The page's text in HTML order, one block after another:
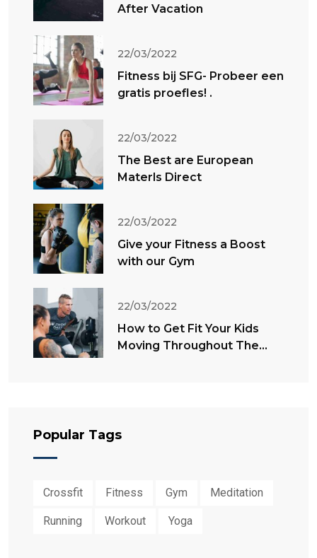
After Vacation
22/03/2022
Fitness bij SFG- Probeer een
gratis proefles! .
22/03/2022
The Best are European
Materls Direct
22/03/2022
Give your Fitness a Boost
with our Gym
22/03/2022
How to Get Fit Your Kids
Moving Throughout The
Popular Tags
Crossfit Fitness Gym Meditation
Running Workout Yoga